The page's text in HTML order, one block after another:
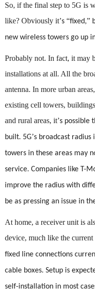
So, if the final step to 5G is
like? Obviously it’s “fixed,”
new wireless towers go up
Probably not. In fact, it may
installations at all. All the
antenna. In more urban
existing cell towers,
and rural areas, it’s possible
built. 5G’s broadcast
towers in these areas may
service. Companies like T-
improve the radius with
be as pressing an issue in
At home, a receiver unit is
device, much like the current
fixed line connections
cable boxes. Setup is
self-installation in most